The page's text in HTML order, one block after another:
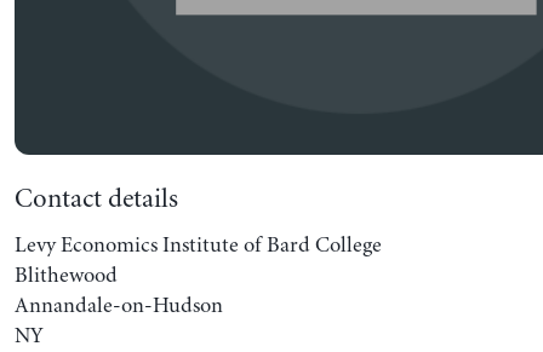
Contact details
Levy Economics Institute of Bard College
Blithewood
Annandale-on-Hudson
NY